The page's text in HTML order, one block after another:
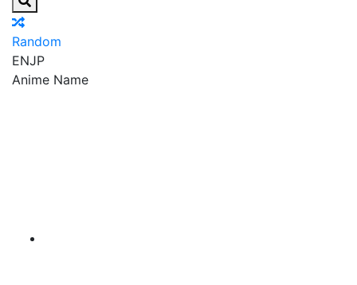
Random
ENJP
Anime Name